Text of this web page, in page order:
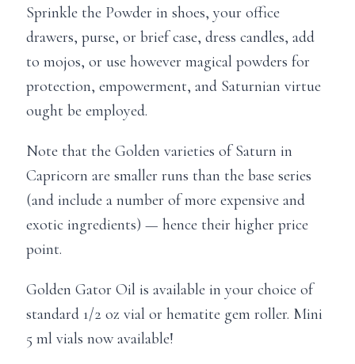
Sprinkle the Powder in shoes, your office
drawers, purse, or brief case, dress candles, add
to mojos, or use however magical powders for
protection, empowerment, and Saturnian virtue
ought be employed.
Note that the Golden varieties of Saturn in
Capricorn are smaller runs than the base series
(and include a number of more expensive and
exotic ingredients) — hence their higher price
point.
Golden Gator Oil is available in your choice of
standard 1/2 oz vial or hematite gem roller. Mini
5 ml vials now available!